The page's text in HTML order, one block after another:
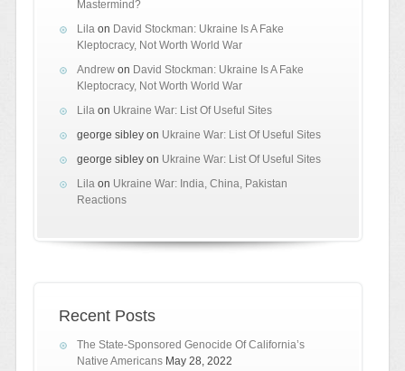
Mastermind?
Lila on David Stockman: Ukraine Is A Fake
Kleptocracy, Not Worth World War
Andrewon David Stockman: Ukraine Is A Fake
Kleptocracy, Not Worth World War
Lila on Ukraine War: List Of Useful Sites
george sibleyon Ukraine War: List Of Useful Sites
george sibleyon Ukraine War: List Of Useful Sites
Lila on Ukraine War: India, China, Pakistan
Reactions
Recent Posts
The State-Sponsored Genocide Of California’s
Native Americans May 28, 2022